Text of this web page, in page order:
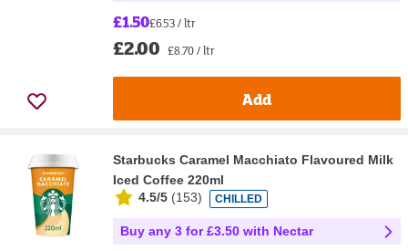
£1.50£6.53 / ltr
£2.00 £8.70 / ltr
Add
Starbucks Caramel Macchiato Flavoured Milk
Iced Coffee 220ml
4.5/5 (153) CHILLED
Buy any 3 for £3.50 with Nectar